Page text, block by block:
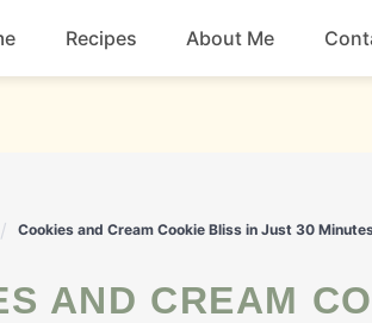
Recipes
Drinks
Snacks
About Me
Cookies and Cream Cookie Bliss in Just 30
AND CREAM